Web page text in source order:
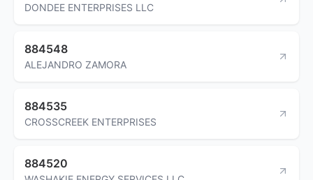
DONDEE ENTERPRISES LLC
884548
ALEJANDRO ZAMORA
884535
CROSSCREEK ENTERPRISES
884520